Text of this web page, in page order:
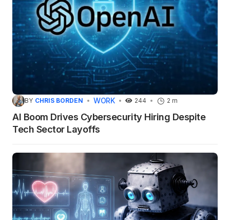
BY CHRIS BORDEN WORK 244 2 m
AI Boom Drives Cybersecurity Hiring Despite
Tech Sector Layoffs